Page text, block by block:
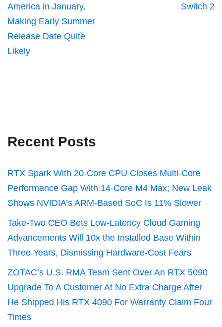
America in January,
Making Early Summer
Release Date Quite
Likely
Switch 2
Recent Posts
RTX Spark With 20-Core CPU Closes Multi-Core
Performance Gap With 14-Core M4 Max; New Leak
Shows NVIDIA’s ARM-Based SoC Is 11% Slower
Take-Two CEO Bets Low-Latency Cloud Gaming
Advancements Will 10x the Installed Base Within
Three Years, Dismissing Hardware-Cost Fears
ZOTAC’s U.S. RMA Team Sent Over An RTX 5090
Upgrade To A Customer At No Extra Charge After
He Shipped His RTX 4090 For Warranty Claim Four
Times